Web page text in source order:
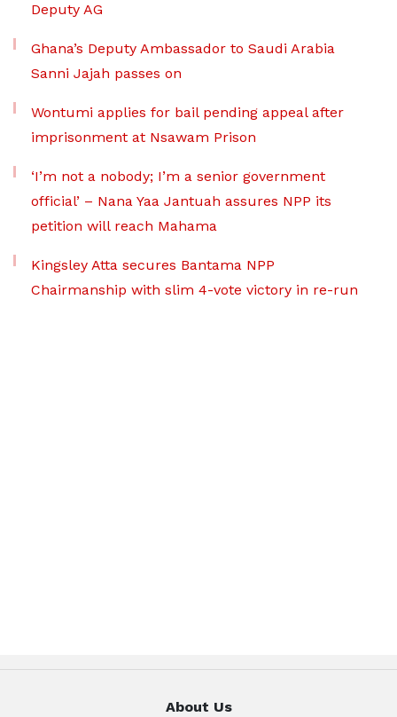
Deputy AG
Ghana’s Deputy Ambassador to Saudi Arabia
Sanni Jajah passes on
Wontumi applies for bail pending appeal after
imprisonment at Nsawam Prison
‘I’m not a nobody; I’m a senior government
official’ – Nana Yaa Jantuah assures NPP its
petition will reach Mahama
Kingsley Atta secures Bantama NPP
Chairmanship with slim 4-vote victory in re-run
About Us